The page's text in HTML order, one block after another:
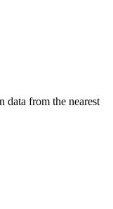
data from the nearest